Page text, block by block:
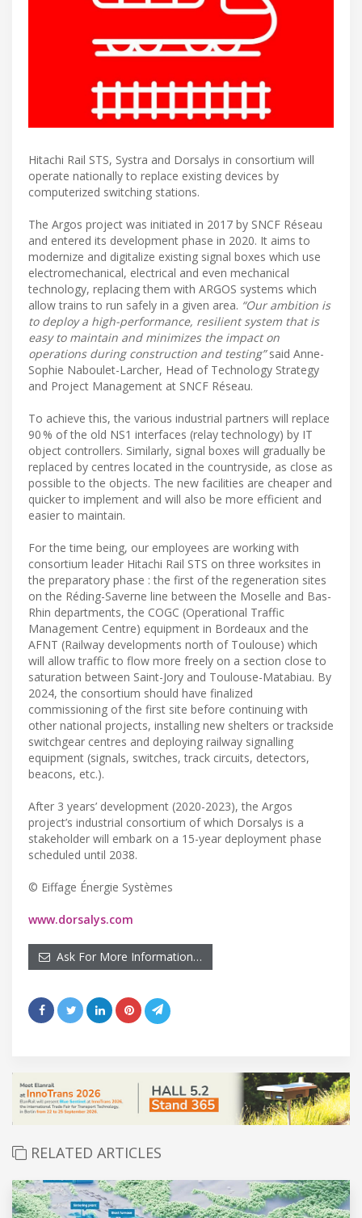
Hitachi Rail STS, Systra and Dorsalys in consortium will
operate nationally to replace existing devices by
computerized switching stations.
The Argos project was initiated in 2017 by SNCF Réseau
and entered its development phase in 2020. It aims to
modernize and digitalize existing signal boxes which use
electromechanical, electrical and even mechanical
technology, replacing them with ARGOS systems which
allow trains to run safely in a given area. “Our ambition is
to deploy a high-performance, resilient system that is
easy to maintain and minimizes the impact on
operations during construction and testing”said Anne-
Sophie Naboulet-Larcher, Head of Technology Strategy
and Project Management at SNCF Réseau.
To achieve this, the various industrial partners will replace
90 % of the old NS1 interfaces (relay technology) by IT
object controllers. Similarly, signal boxes will gradually be
replaced by centres located in the countryside, as close as
possible to the objects. The new facilities are cheaper and
quicker to implement and will also be more efficient and
easier to maintain.
For the time being, our employees are working with
consortium leader Hitachi Rail STS on three worksites in
the preparatory phase : the first of the regeneration sites
on the Réding-Saverne line between the Moselle and Bas-
Rhin departments, the COGC (Operational Traffic
Management Centre) equipment in Bordeaux and the
AFNT (Railway developments north of Toulouse) which
will allow traffic to flow more freely on a section close to
saturation between Saint-Jory and Toulouse-Matabiau. By
2024, the consortium should have finalized
commissioning of the first site before continuing with
other national projects, installing new shelters or trackside
switchgear centres and deploying railway signalling
equipment (signals, switches, track circuits, detectors,
beacons, etc.).
After 3 years’ development (2020-2023), the Argos
project’s industrial consortium of which Dorsalys is a
stakeholder will embark on a 15-year deployment phase
scheduled until 2038.
© Eiffage Énergie Systèmes
www.dorsalys.com
Ask For More Information…
RELATED ARTICLES